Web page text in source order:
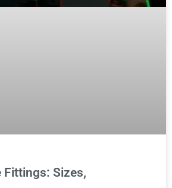
Fittings: Sizes,